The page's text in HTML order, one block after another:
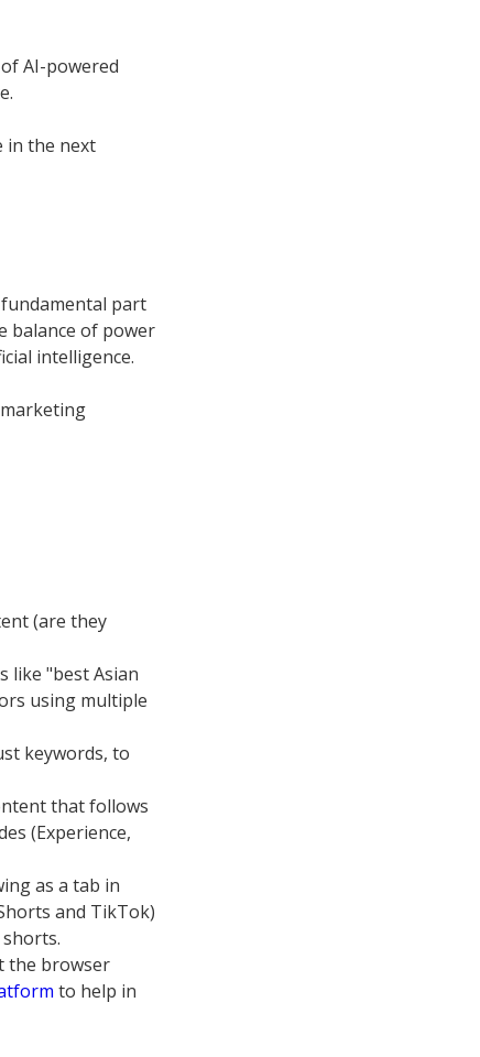
AI-powered
in the next
part
balance of power
intelligence.
(are they
like "best Asian
using multiple
keywords, to
that follows
(Experience,
as a tab in
and TikTok)
the browser
to help in